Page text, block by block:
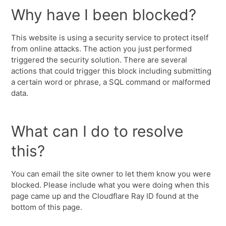
Why have I been blocked?
This website is using a security service to protect itself
from online attacks. The action you just performed
triggered the security solution. There are several
actions that could trigger this block including submitting
a certain word or phrase, a SQL command or malformed
data.
What can I do to resolve
this?
You can email the site owner to let them know you were
blocked. Please include what you were doing when this
page came up and the Cloudflare Ray ID found at the
bottom of this page.